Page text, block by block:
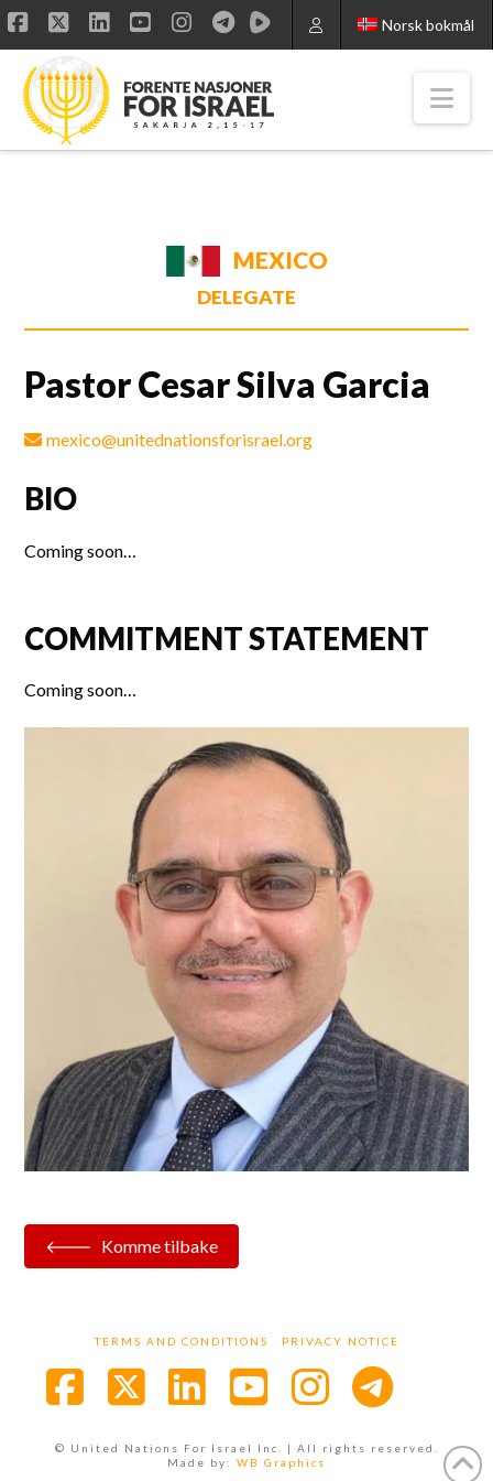
Norsk bokmål
Facebook
X LinkedIn
YouTube
Instagram
MEXICO
DELEGATE
Pastor Cesar Silva Garcia
mexico@unitednationsforisrael.org
BIO
Coming soon…
COMMITMENT STATEMENT
Coming soon…
Komme tilbake
TERMS AND CONDITIONS PRIVACY NOTICE
© United Nations For Israel Inc. | All rights reserved.
Made by: WB Graphics